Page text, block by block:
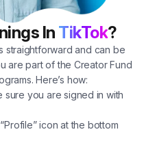
In TikTok?
straightforward and can be
are part of the Creator Fund
Here’s how:
sure you are signed in with
icon at the bottom